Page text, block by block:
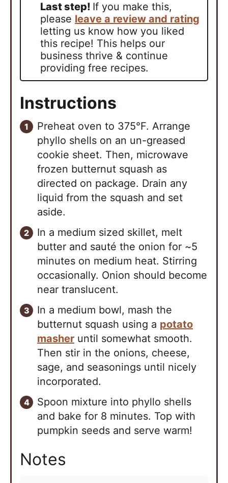
Last step! If you make this,
please leave a review and rating
letting us know how you liked
this recipe! This helps our
business thrive & continue
providing free recipes.
Instructions
Preheat oven to 375°F. Arrange
phyllo shells on an un-greased
cookie sheet. Then, microwave
frozen butternut squash as
directed on package. Drain any
liquid from the squash and set
aside.
In a medium sized skillet, melt
butter and sauté the onion for ~5
minutes on medium heat. Stirring
occasionally. Onion should become
near translucent.
In a medium bowl, mash the
butternut squash using a potato
masher until somewhat smooth.
Then stir in the onions, cheese,
sage, and seasonings until nicely
incorporated.
Spoon mixture into phyllo shells
and bake for 8 minutes. Top with
pumpkin seeds and serve warm!
Notes